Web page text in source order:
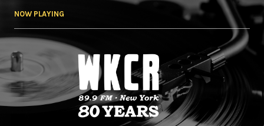
NOW PLAYING